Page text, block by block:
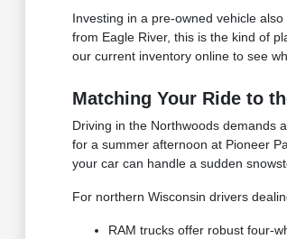
Investing in a pre-owned vehicle
from Eagle River, this is the kind of
our current inventory online to see
Matching Your Ride to
Driving in the Northwoods demands
for a summer afternoon at Pioneer
your car can handle a sudden
For northern Wisconsin drivers
RAM trucks offer robust four-